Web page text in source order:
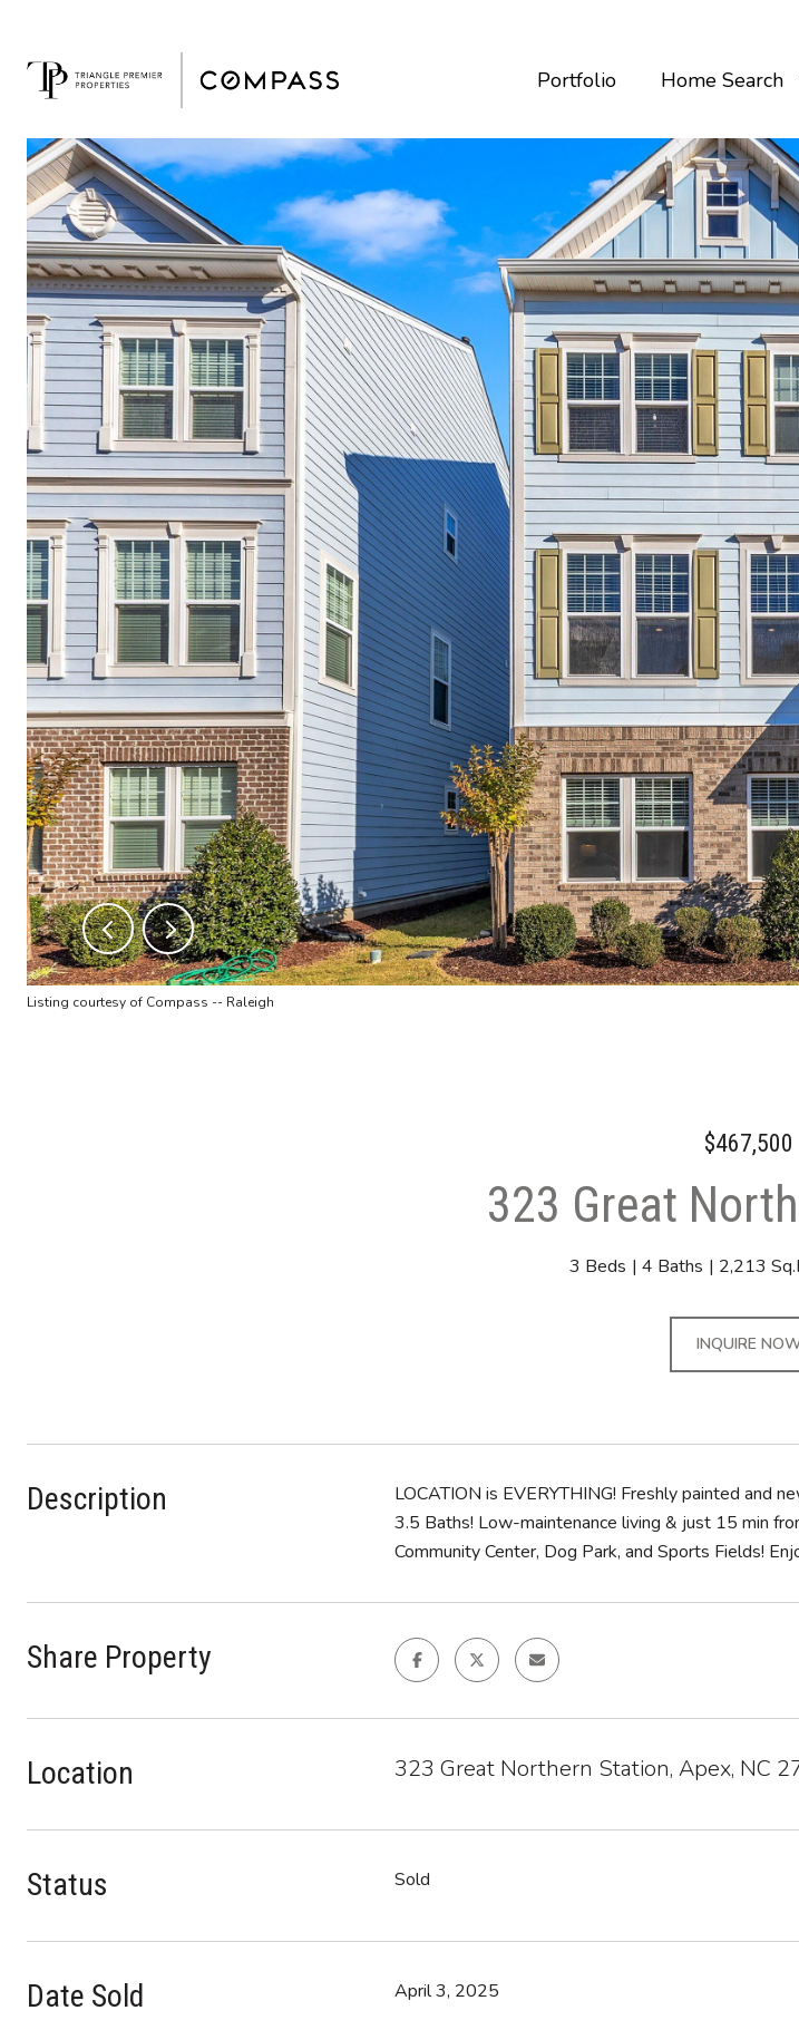
Portfolio Home Search
Listing courtesy of Compass -- Raleigh
$467,500
323 Great
3 Beds 4 Baths 2,213
INQUIRE
Description
LOCATION is EVERYTHING! Freshly painted and
3.5 Baths! Low-maintenance living & just 15 min
Community Center, Dog Park, and Sports Fields!
Share Property
Location 323 Great Northern Station, Apex, NC
Status Sold
Date Sold April 3, 2025